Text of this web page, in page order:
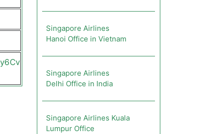
Singapore Airlines
Hanoi Office in Vietnam
Singapore Airlines
Delhi Office in India
Singapore Airlines Kuala
Lumpur Office